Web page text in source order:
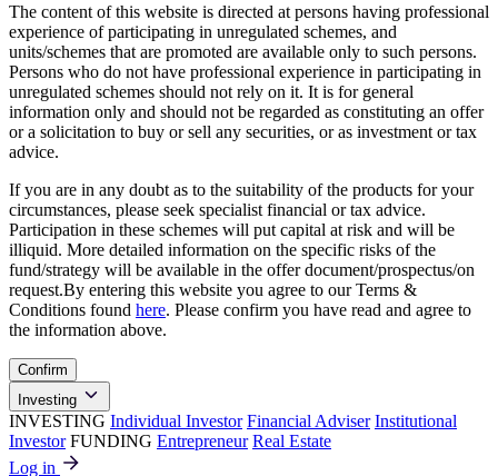
The content of this website is directed at persons having professional
experience of participating in unregulated schemes, and
units/schemes that are promoted are available only to such persons.
Persons who do not have professional experience in participating in
unregulated schemes should not rely on it. It is for general
information only and should not be regarded as constituting an offer
or a solicitation to buy or sell any securities, or as investment or tax
advice.
If you are in any doubt as to the suitability of the products for your
circumstances, please seek specialist financial or tax advice.
Participation in these schemes will put capital at risk and will be
illiquid. More detailed information on the specific risks of the
fund/strategy will be available in the offer document/prospectus/on
request.By entering this website you agree to our Terms &
Conditions found here. Please confirm you have read and agree to
the information above.
Confirm
Investing
INVESTING Individual Investor Financial Adviser Institutional
Investor FUNDING Entrepreneur Real Estate
Log in